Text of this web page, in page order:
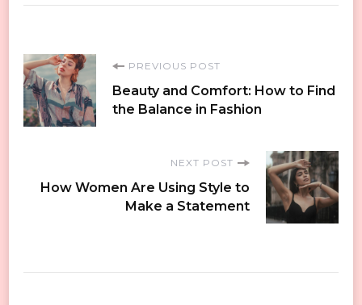
Post
Navigation
PREVIOUS POST
Beauty and Comfort: How to Find
the Balance in Fashion
NEXT POST
How Women Are Using Style to
Make a Statement